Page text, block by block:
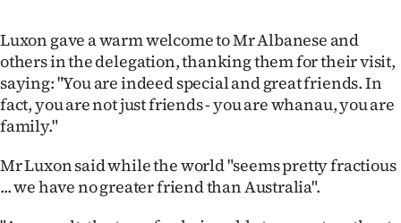
ACCOUNT
SUBSCRIBE
Account
E-
Luxon gave a warm welcome to Mr Albanese and
others in the delegation, thanking them for their visit,
saying: "You are indeed special and great friends. In
fact, you are not just friends - you are whanau, you are
family."
Mr Luxon said while the world "seems pretty fractious
... we have no greater friend than Australia".